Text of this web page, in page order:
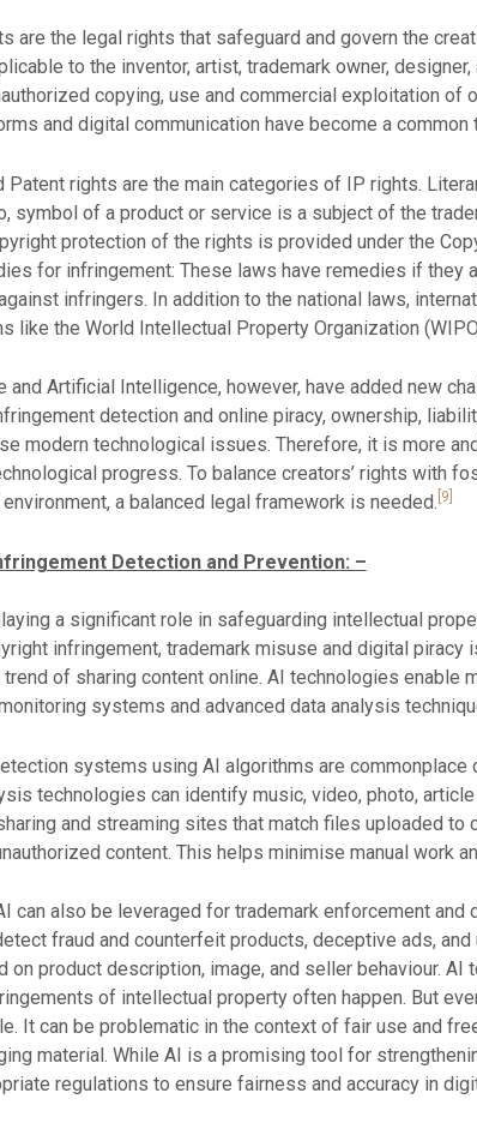
are the legal rights that safeguard and govern the
to the inventor, artist, trademark owner,
copying, use and commercial exploitation of
and digital communication have become a
Patent rights are the main categories of IP rights.
symbol of a product or service is a subject of the
protection of the rights is provided under the
for infringement: These laws have remedies if
infringers. In addition to the national laws,
like the World Intellectual Property Organization
and Artificial Intelligence, however, have added new
detection and online piracy, ownership,
modern technological issues. Therefore, it is more
progress. To balance creators’ rights with
a balanced legal framework is needed. [9]
Detection and Prevention: –
a significant role in safeguarding intellectual
infringement, trademark misuse and digital piracy
trend of sharing content online. AI technologies
systems and advanced data analysis
systems using AI algorithms are commonplace
technologies can identify music, video, photo,
and streaming sites that match files uploaded
content. This helps minimise manual work
can also be leveraged for trademark enforcement
fraud and counterfeit products, deceptive ads,
product description, image, and seller behaviour.
of intellectual property often happen. But
It can be problematic in the context of fair use and
material. While AI is a promising tool for
regulations to ensure fairness and accuracy in